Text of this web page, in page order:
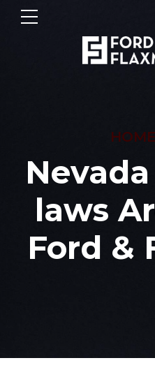
HOME
laws
Ford &